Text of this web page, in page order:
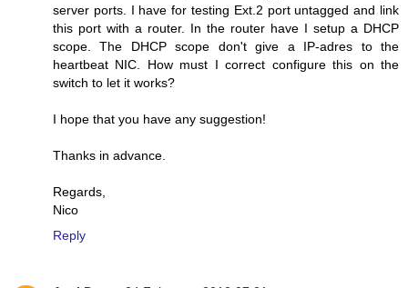
server ports. I have for testing Ext.2 port untagged and link
this port with a router. In the router have I setup a DHCP
scope. The DHCP scope don't give a IP-adres to the
heartbeat NIC. How must I correct configure this on the
switch to let it works?
I hope that you have any suggestion!
Thanks in advance.
Regards,
Nico
Reply